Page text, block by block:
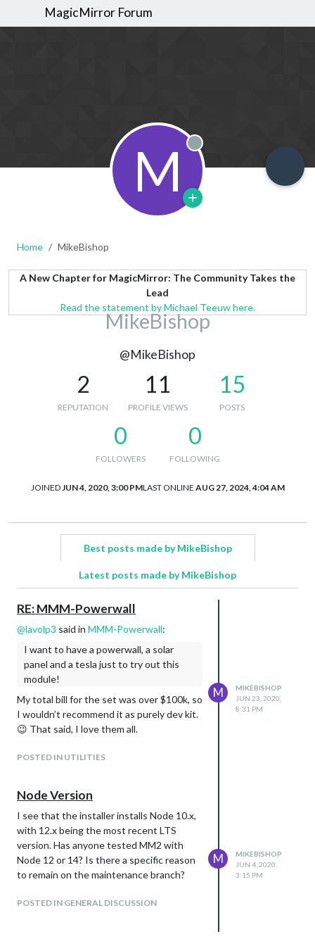
MagicMirror Forum
M Offline
Home MikeBishop
A New Chapter for MagicMirror: The Community Takes the
Lead
Read the statement by Michael Teeuw here.
MikeBishop
@MikeBishop
2
REPUTATION
11
PROFILE VIEWS
15
POSTS
0
FOLLOWERS
0
FOLLOWING
JOINED JUN 4, 2020, 3:00 PMLAST ONLINE AUG 27, 2024, 4:04 AM
Best posts made by MikeBishop
Latest posts made by MikeBishop
RE: MMM-Powerwall
@lavolp3 said in MMM-Powerwall:
I want to have a powerwall, a solar
panel and a tesla just to try out this
module!
My total bill for the set was over $100k, so
I wouldn’t recommend it as purely dev kit.
😉 That said, I love them all.
POSTED IN UTILITIES
M
MIKEBISHOP
JUN 23, 2020,
8:31 PM
Node Version
I see that the installer installs Node 10.x,
with 12.x being the most recent LTS
version. Has anyone tested MM2 with
Node 12 or 14? Is there a specific reason
to remain on the maintenance branch?
POSTED IN GENERAL DISCUSSION
M
MIKEBISHOP
JUN 4, 2020,
3:15 PM